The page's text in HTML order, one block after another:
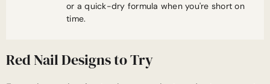
or a quick-dry formula when you're short on
time.
Red Nail Designs to Try